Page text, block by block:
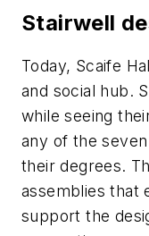
Stairwell
Today, Scaife
and social hub.
while seeing
any of the
their degrees.
assemblies that
support the